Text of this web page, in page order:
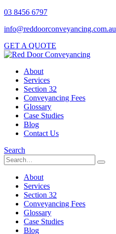
03 8456 6797
info@reddoorconveyancing.com.au
GET A QUOTE
About
Services
Section 32
Conveyancing Fees
Glossary
Case Studies
Blog
Contact Us
Search
About
Services
Section 32
Conveyancing Fees
Glossary
Case Studies
Blog